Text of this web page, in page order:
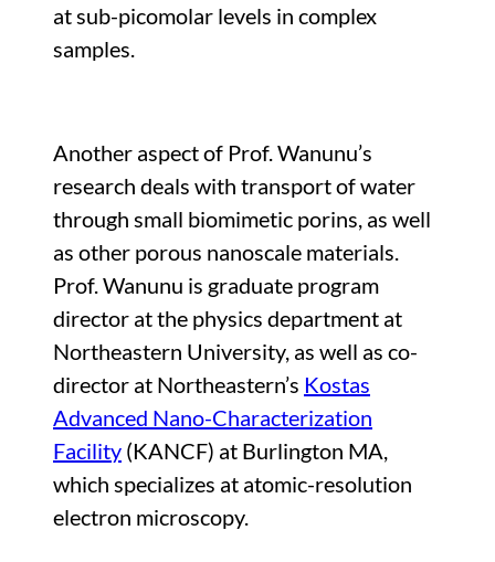
at sub-picomolar levels in complex
samples.
Another aspect of Prof. Wanunu’s
research deals with transport of water
through small biomimetic porins, as well
as other porous nanoscale materials.
Prof. Wanunu is graduate program
director at the physics department at
Northeastern University, as well as co-
director at Northeastern’s Kostas
Advanced Nano-Characterization
Facility (KANCF) at Burlington MA,
which specializes at atomic-resolution
electron microscopy.